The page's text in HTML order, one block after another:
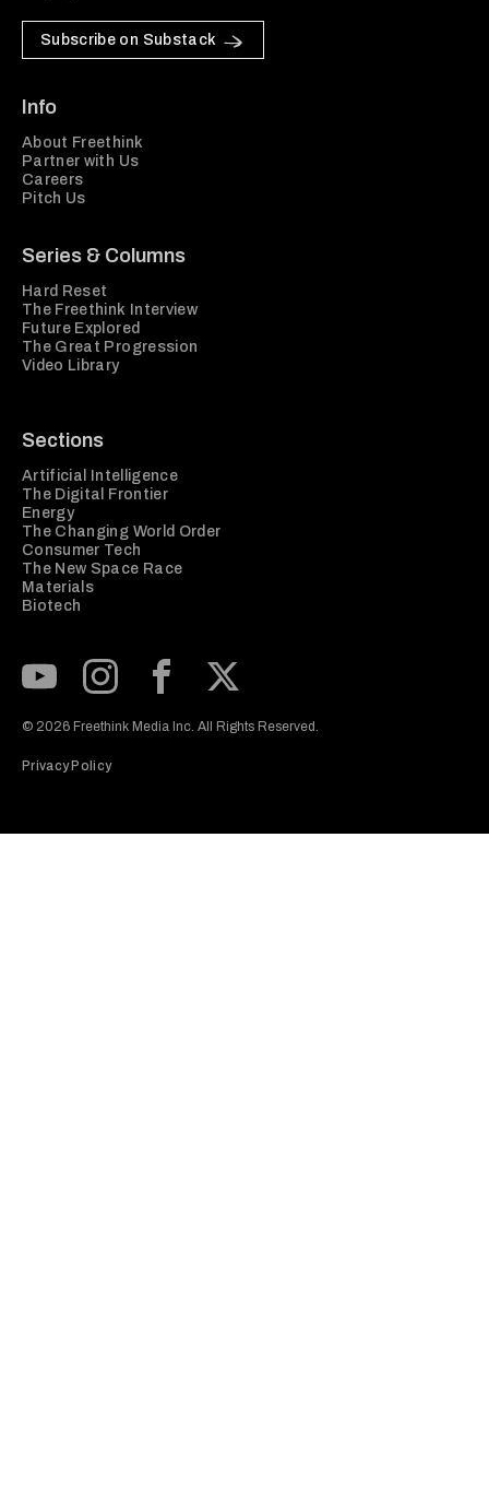
Subscribe on Substack
Info
About Freethink
Partner with Us
Careers
Pitch Us
Series & Columns
Hard Reset
The Freethink Interview
Future Explored
The Great Progression
Video Library
Sections
Artificial Intelligence
The Digital Frontier
Energy
The Changing World Order
Consumer Tech
The New Space Race
Materials
Biotech
© 2026 Freethink Media Inc. All Rights Reserved.
Privacy Policy